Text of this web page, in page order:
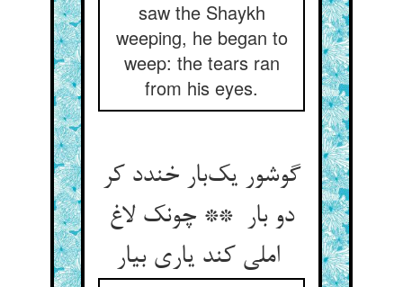
saw the Shaykh
weeping, he began to
weep: the tears ran
from his eyes.
گوشور یک‌بار خندد کر
دو بار ** چونک لاغ